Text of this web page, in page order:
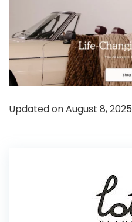
Updated on August 8, 2025